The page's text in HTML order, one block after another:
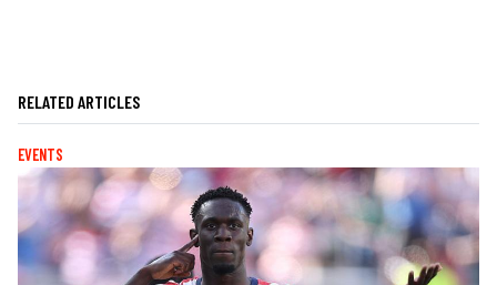
RELATED ARTICLES
EVENTS